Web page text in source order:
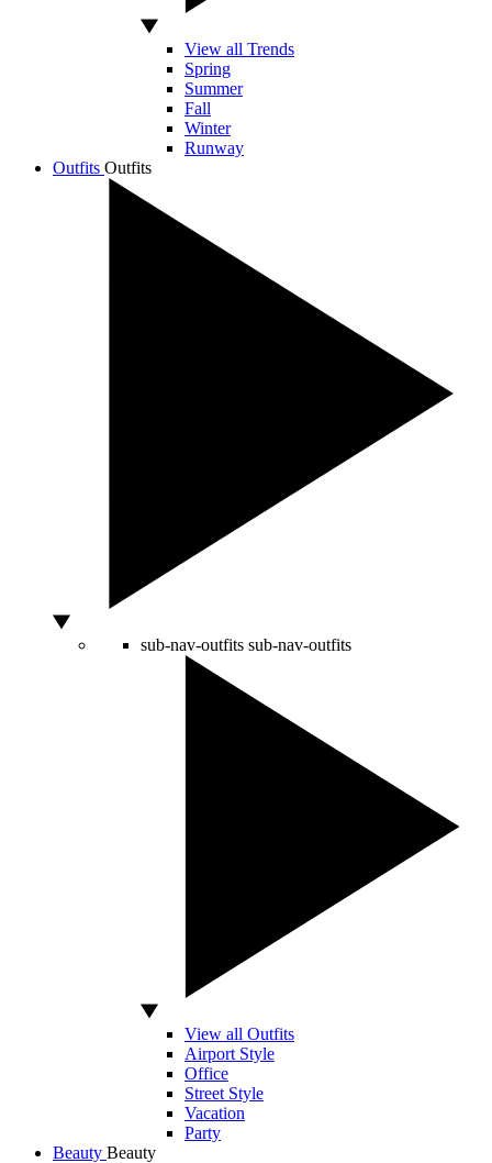
View all Trends
Spring
Summer
Fall
Winter
Runway
Outfits Outfits
sub-nav-outfits sub-nav-outfits
View all Outfits
Airport Style
Office
Street Style
Vacation
Party
Beauty Beauty